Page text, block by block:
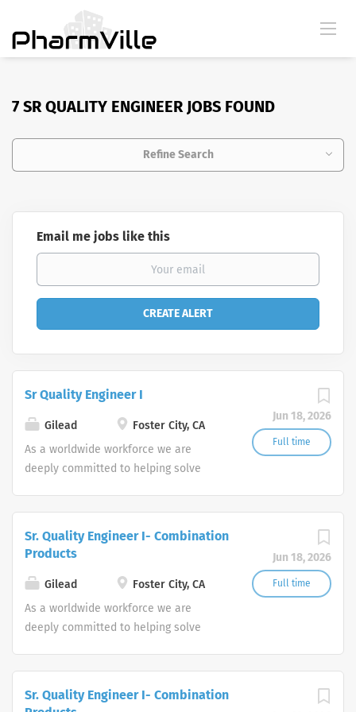
7 SR QUALITY ENGINEER JOBS FOUND
Refine Search
Email me jobs like this
Jun 18, 2026
Full time
Sr Quality Engineer I
Gilead
Foster City, CA
As a worldwide workforce we are
deeply committed to helping solve
diseases such as HIV/AIDS, liver
disease. At our core lies a corporate
culture committed to science and
patients, and an employee
development of all our colleagues. As
Jun 18, 2026
Full time
Sr. Quality Engineer I- Combination
Products
Gilead
Foster City, CA
As a worldwide workforce we are
deeply committed to helping solve
diseases such as HIV/AIDS, liver
Sr. Quality Engineer I- Combination